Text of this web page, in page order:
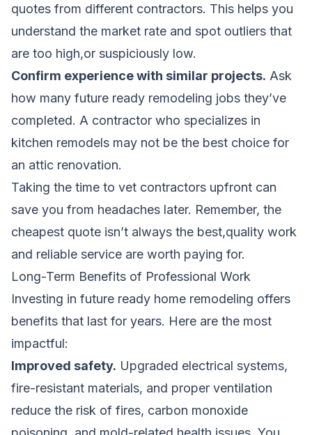
quotes from different contractors. This helps you
understand the market rate and spot outliers that
are too high,or suspiciously low.
Confirm experience with similar projects. Ask
how many future ready remodeling jobs they’ve
completed. A contractor who specializes in
kitchen remodels may not be the best choice for
an attic renovation.
Taking the time to vet contractors upfront can
save you from headaches later. Remember, the
cheapest quote isn’t always the best,quality work
and reliable service are worth paying for.
Long-Term Benefits of Professional Work
Investing in future ready home remodeling offers
benefits that last for years. Here are the most
impactful:
Improved safety. Upgraded electrical systems,
fire-resistant materials, and proper ventilation
reduce the risk of fires, carbon monoxide